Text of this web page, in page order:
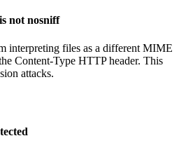
not nosniff
interpreting files as a different MIME
Content-Type HTTP header. This
attacks.